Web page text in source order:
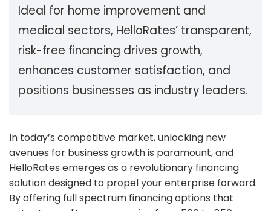
Ideal for home improvement and
medical sectors, HelloRates’ transparent,
risk-free financing drives growth,
enhances customer satisfaction, and
positions businesses as industry leaders.
In today’s competitive market, unlocking new
avenues for business growth is paramount, and
HelloRates emerges as a revolutionary financing
solution designed to propel your enterprise forward.
By offering full spectrum financing options that